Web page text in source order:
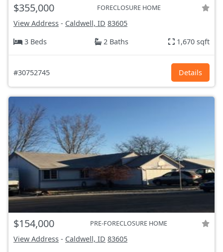
$355,000 FORECLOSURE HOME
View Address - Caldwell, ID 83605
3 Beds
2 Baths 1,670 sqft
#30752745 Details
$154,000 PRE-FORECLOSURE HOME
View Address - Caldwell, ID 83605